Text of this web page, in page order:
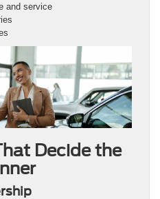
and service
Decide the